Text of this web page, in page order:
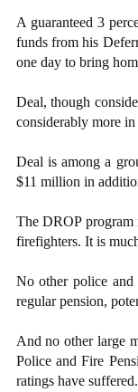
A guaranteed 3
funds from his
one day to bring
Deal, though
considerably more
Deal is among a
$11 million in
The DROP program
firefighters. It is
No other police
regular pension,
And no other large
Police and Fire
ratings have suffered.